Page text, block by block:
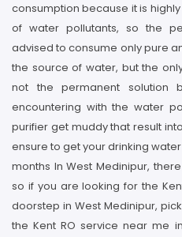
consumption because it is
of water pollutants, so the
advised to consume only pure
the source of water, but the
not the permanent solution
encountering with the water
purifier get muddy that result
ensure to get your drinking
months In West Medinipur,
so if you are looking for the
doorstep in West Medinipur,
the Kent RO service near me